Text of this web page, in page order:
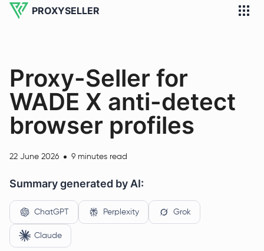
PROXYSELLER
Proxy-Seller for
WADE X anti-detect
browser profiles
22 June 2026 9 minutes read
Summary generated by AI:
ChatGPT Perplexity Grok
Claude